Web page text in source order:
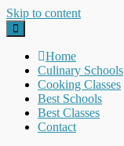
Skip to content
Home
Culinary Schools
Cooking Classes
Best Schools
Best Classes
Contact